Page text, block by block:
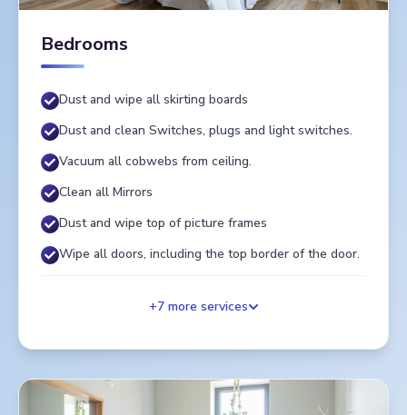
Bedrooms
Dust and wipe all skirting boards
Dust and clean Switches, plugs and light switches.
Vacuum all cobwebs from ceiling.
Clean all Mirrors
Dust and wipe top of picture frames
Wipe all doors, including the top border of the door.
+7more services